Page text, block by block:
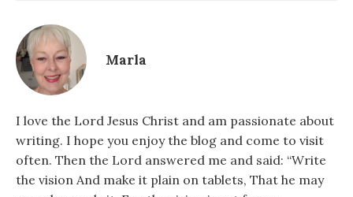
Marla
I love the Lord Jesus Christ and am passionate about
writing. I hope you enjoy the blog and come to visit
often. Then the Lord answered me and said: “Write
the vision And make it plain on tablets, That he may